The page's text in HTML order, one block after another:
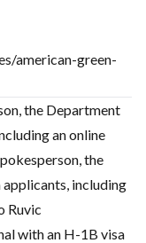
american-green-
the Department
an online
the
including
Ruvic
with an H-1B visa